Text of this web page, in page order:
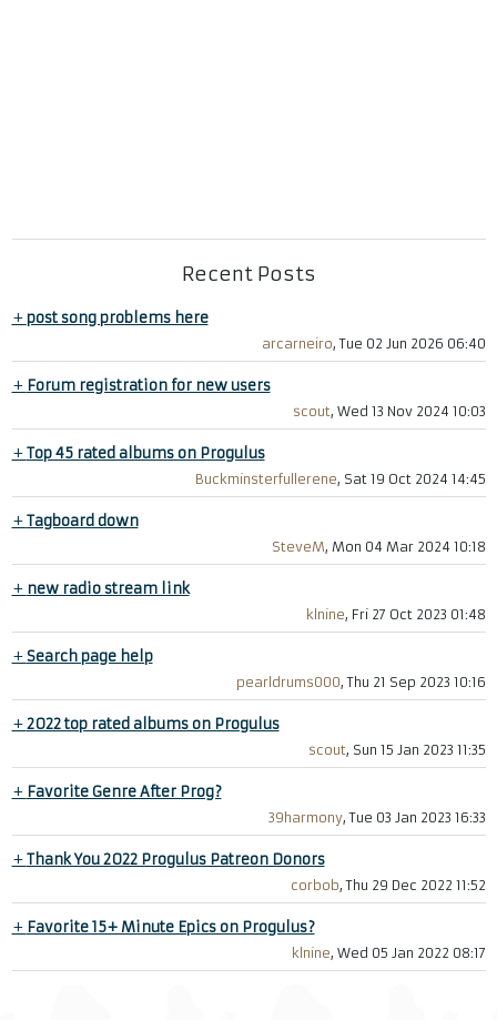
Recent Posts
+post song problems here
arcarneiro, Tue 02 Jun 2026 06:40
+ Forum registration for new users
scout, Wed 13 Nov 2024 10:03
+Top 45 rated albums on Progulus
Buckminsterfullerene, Sat 19 Oct 2024 14:45
+Tagboard down
SteveM, Mon 04 Mar 2024 10:18
+ new radio stream link
klnine, Fri 27 Oct 2023 01:48
+Search page help
pearldrums000, Thu 21 Sep 2023 10:16
+2022 top rated albums on Progulus
scout, Sun 15 Jan 2023 11:35
+ Favorite Genre After Prog?
39harmony, Tue 03 Jan 2023 16:33
+Thank You 2022 Progulus Patreon Donors
corbob, Thu 29 Dec 2022 11:52
+ Favorite 15+ Minute Epics on Progulus?
klnine, Wed 05 Jan 2022 08:17